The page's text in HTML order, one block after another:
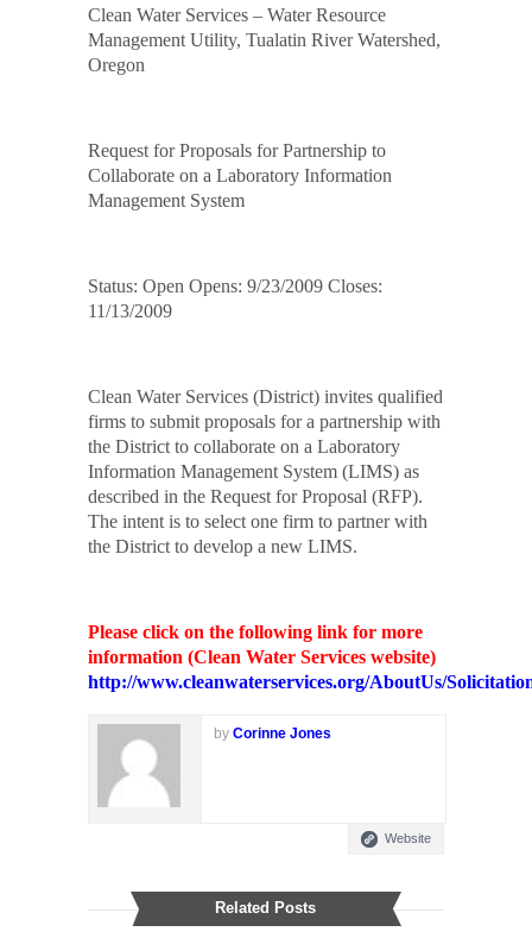
Clean Water Services – Water Resource
Management Utility, Tualatin River Watershed,
Oregon
Request for Proposals for Partnership to
Collaborate on a Laboratory Information
Management System
Status: Open Opens: 9/23/2009 Closes:
11/13/2009
Clean Water Services (District) invites qualified
firms to submit proposals for a partnership with
the District to collaborate on a Laboratory
Information Management System (LIMS) as
described in the Request for Proposal (RFP).
The intent is to select one firm to partner with
the District to develop a new LIMS.
Please click on the following link for more
information (Clean Water Services website)
http://www.cleanwaterservices.org/AboutUs/
by Corinne Jones
Website
Related Posts